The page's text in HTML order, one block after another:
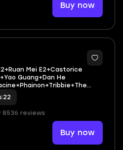
Buy now
3
Mei E2+Castorice
Guang+Dan He
CONES: 34/22
22
8536 reviews
Buy now